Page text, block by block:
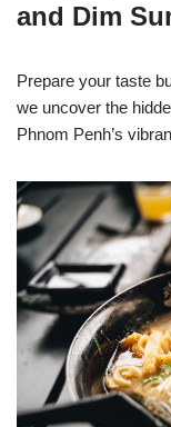
and Dim
Prepare your taste
we uncover the
Phnom Penh’s